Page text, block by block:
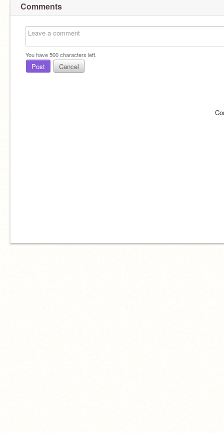
Comments
You have500characters left.
Post Cancel